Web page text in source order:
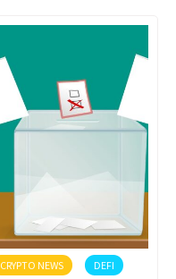
CRYPTO NEWS DEFI